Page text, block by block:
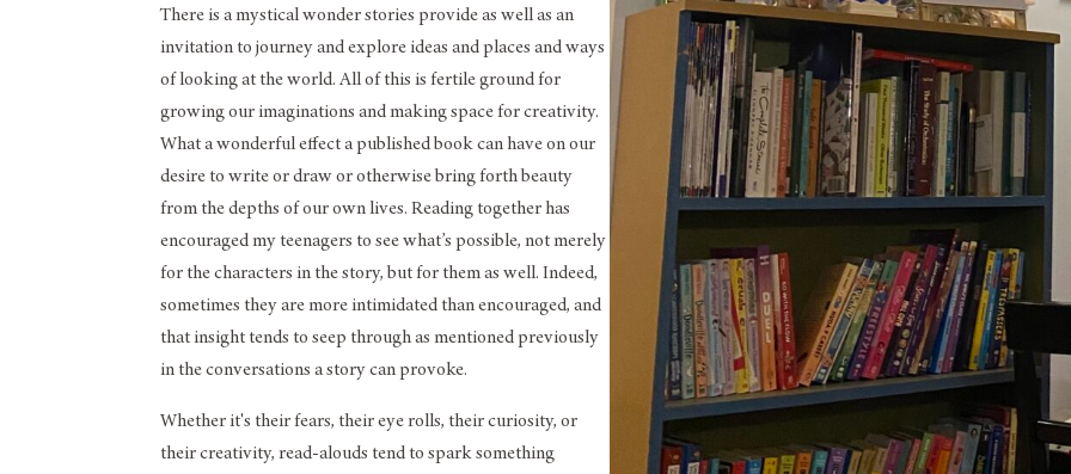
There is a mystical wonder stories provide as well as an
invitation to journey and explore ideas and places and ways
of looking at the world. All of this is fertile ground for
growing our imaginations and making space for creativity.
What a wonderful effect a published book can have on our
desire to write or draw or otherwise bring forth beauty
from the depths of our own lives. Reading together has
encouraged my teenagers to see what’s possible, not merely
for the characters in the story, but for them as well. Indeed,
sometimes they are more intimidated than encouraged, and
that insight tends to seep through as mentioned previously
in the conversations a story can provoke.
Whether it's their fears, their eye rolls, their curiosity, or
their creativity, read-alouds tend to spark something